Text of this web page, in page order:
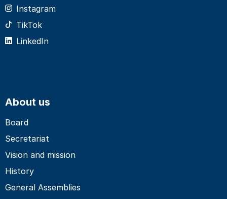
Instagram
TikTok
LinkedIn
About us
Board
Secretariat
Vision and mission
History
General Assemblies